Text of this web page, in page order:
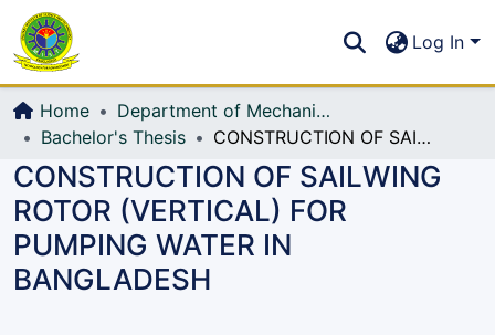
All of DSpace
Log In
Home
Department of Mechanical Engineering (ME)
Bachelor's Thesis
CONSTRUCTION OF SAILWING ROTOR (VERTICAL) FOR PUMPING WATER IN BANGLADESH
CONSTRUCTION OF SAILWING
ROTOR (VERTICAL) FOR
PUMPING WATER IN
BANGLADESH